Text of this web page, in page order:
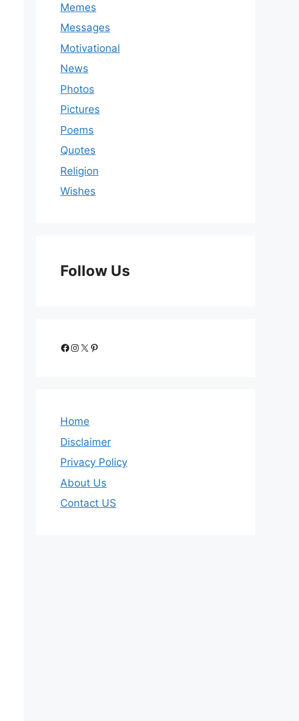
Memes
Messages
Motivational
News
Photos
Pictures
Poems
Quotes
Religion
Wishes
Follow Us
Facebook
Instagram
X Pinterest
Home
Disclaimer
Privacy Policy
About Us
Contact US